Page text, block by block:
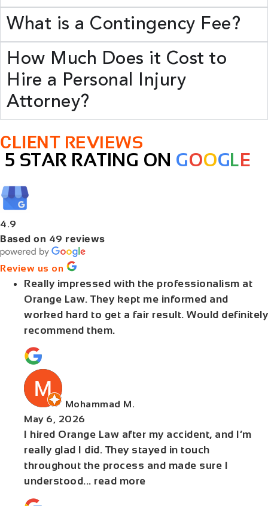
What is a Contingency Fee?
How Much Does it Cost to
Hire a Personal Injury
Attorney?
CLIENT REVIEWS
5 STAR RATING ON GOOGLE
4.9
Based on 49 reviews
Review us on
Really impressed with the professionalism at
Orange Law. They kept me informed and
worked hard to get a fair result. Would definitely
recommend them.
Mohammad M.
May 6, 2026
I hired Orange Law after my accident, and I’m
really glad I did. They stayed in touch
throughout the process and made sure I
understood... read more